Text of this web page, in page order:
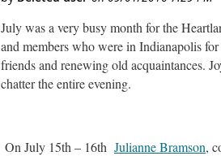
July was a very busy month for the
and members who were in Indianapolis
friends and renewing old acquaintances.
chatter the entire evening.
On July 15th – 16th Julianne Bramson,